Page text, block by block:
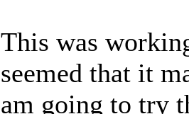
This was
seemed that it
am going to try